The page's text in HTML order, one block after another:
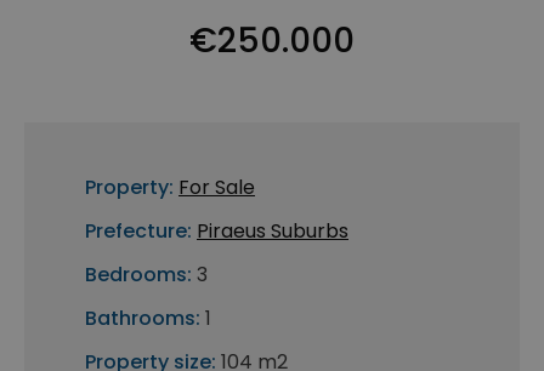
€250.000
Property: For Sale
Prefecture: Piraeus Suburbs
Bedrooms: 3
Bathrooms: 1
Property size: 104 m2